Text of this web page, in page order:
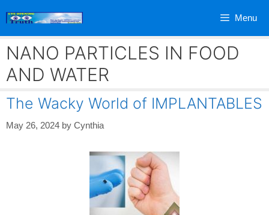
Menu
NANO PARTICLES IN FOOD
AND WATER
The Wacky World of IMPLANTABLES
May 26, 2024 by Cynthia